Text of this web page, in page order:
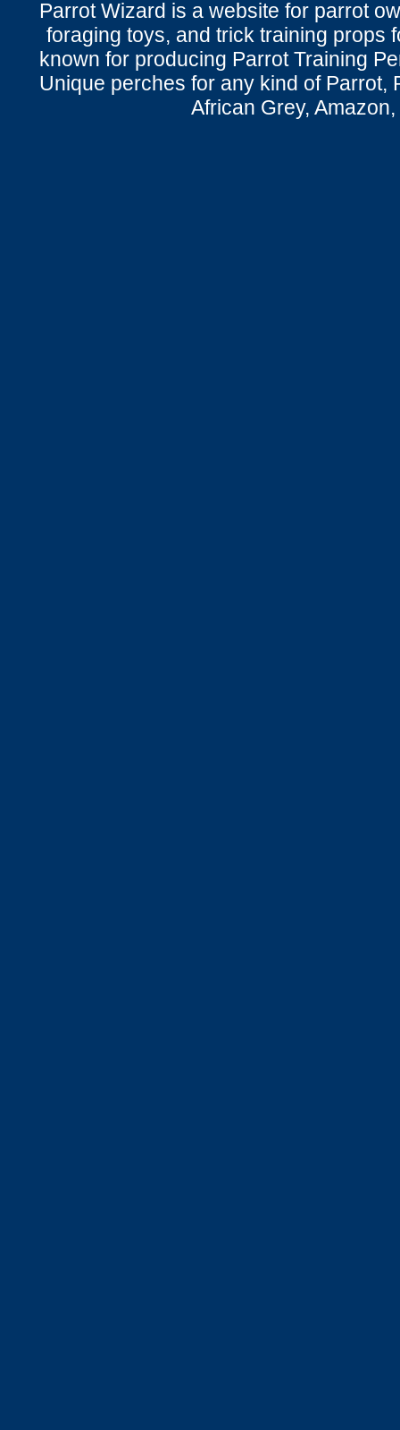
Parrot Wizard is a website for parrot
foraging toys, and trick training props
known for producing Parrot Training
Unique perches for any kind of Parrot,
African Grey,